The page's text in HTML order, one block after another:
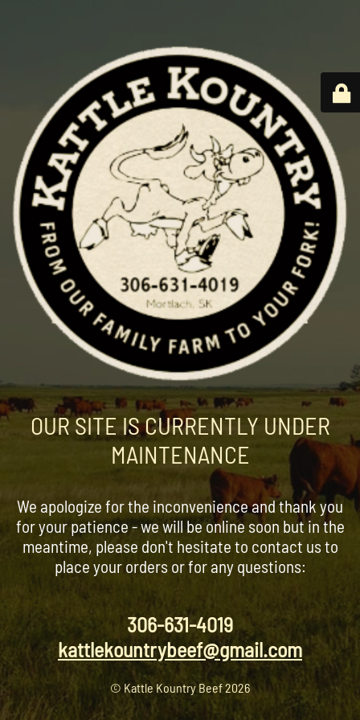
OUR SITE IS CURRENTLY UNDER
MAINTENANCE
We apologize for the inconvenience and thank you
for your patience - we will be online soon but in the
meantime, please don't hesitate to contact us to
place your orders or for any questions:
306-631-4019
kattlekountrybeef@gmail.com
© Kattle Kountry Beef 2026